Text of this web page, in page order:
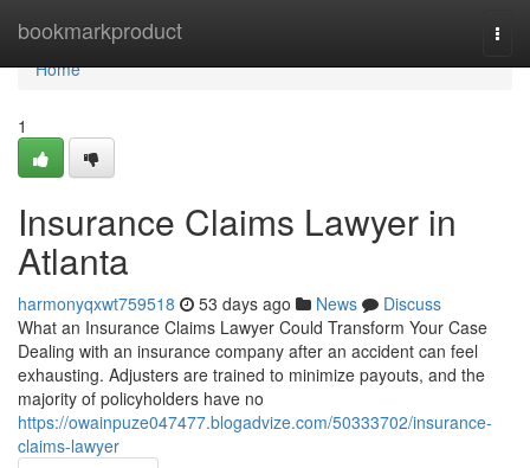
bookmarkproduct
Home
Home
1
Insurance Claims Lawyer in
Atlanta
harmonyqxwt759518 53 days ago News
Discuss
What an Insurance Claims Lawyer Could Transform Your Case
Dealing with an insurance company after an accident can feel
exhausting. Adjusters are trained to minimize payouts, and the
majority of policyholders have no
https://owainpuze047477.blogadvize.com/50333702/insurance-
claims-lawyer